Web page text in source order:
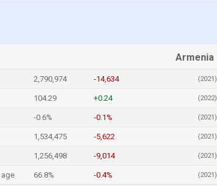
Armenia
2,790,974 -14,634 (2021)
104.29 +0.24 (2022)
-0.6% -0.1% (2021)
1,534,475 -5,622 (2021)
1,256,498 -9,014 (2021)
66.8% -0.4% (2021)